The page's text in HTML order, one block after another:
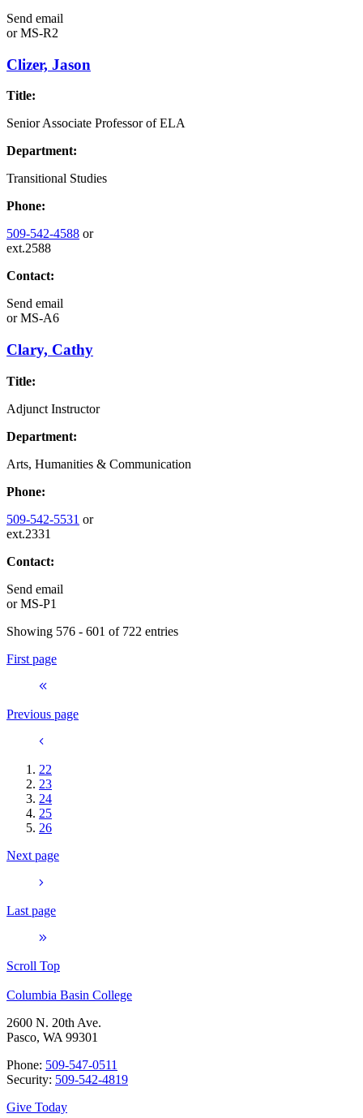
Send email
orMS-R2
Clizer, Jason
Title:
Senior Associate Professor of ELA
Department:
Transitional Studies
Phone:
509-542-4588 or
ext.2588
Contact:
Send email
orMS-A6
Clary, Cathy
Title:
Adjunct Instructor
Department:
Arts, Humanities & Communication
Phone:
509-542-5531 or
ext.2331
Contact:
Send email
orMS-P1
Showing 576 - 601 of 722 entries
First page
Previous page
22
23
24
25
26
Next page
Last page
Scroll Top
Columbia Basin College
2600 N. 20th Ave.
Pasco, WA 99301
Phone: 509-547-0511
Security: 509-542-4819
Give Today